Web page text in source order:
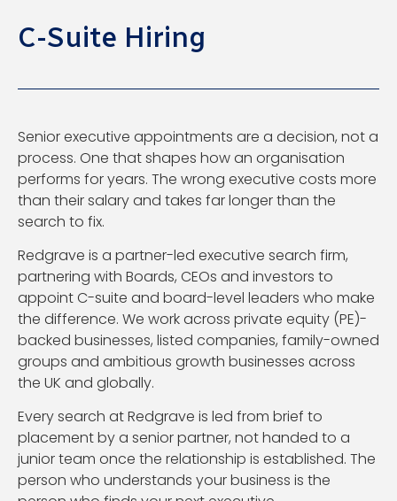
C-Suite Hiring
Senior executive appointments are a decision, not a
process. One that shapes how an organisation
performs for years. The wrong executive costs more
than their salary and takes far longer than the
search to fix.
Redgrave is a partner-led executive search firm,
partnering with Boards, CEOs and investors to
appoint C-suite and board-level leaders who make
the difference. We work across private equity (PE)-
backed businesses, listed companies, family-owned
groups and ambitious growth businesses across
the UK and globally.
Every search at Redgrave is led from brief to
placement by a senior partner, not handed to a
junior team once the relationship is established. The
person who understands your business is the